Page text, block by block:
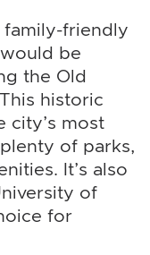
family-friendly
be
the Old
historic
city’s most
of parks,
It’s also
of
for